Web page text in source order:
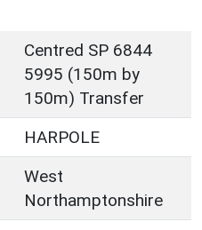
Centred SP 6844
5995 (150m by
150m) Transfer
HARPOLE
West
Northamptonshire